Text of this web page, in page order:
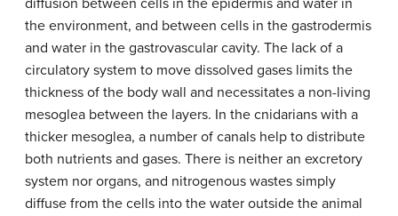
diffusion between cells in the epidermis and water in
the environment, and between cells in the gastrodermis
and water in the gastrovascular cavity. The lack of a
circulatory system to move dissolved gases limits the
thickness of the body wall and necessitates a non-living
mesoglea between the layers. In the cnidarians with a
thicker mesoglea, a number of canals help to distribute
both nutrients and gases. There is neither an excretory
system nor organs, and nitrogenous wastes simply
diffuse from the cells into the water outside the animal